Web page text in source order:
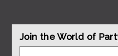
Join the World of